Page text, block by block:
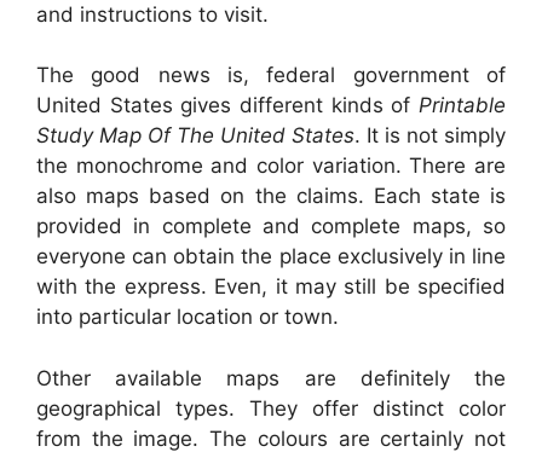
and instructions to visit.
The good news is, federal government of
United States gives different kinds of Printable
Study Map Of The United States. It is not simply
the monochrome and color variation. There are
also maps based on the claims. Each state is
provided in complete and complete maps, so
everyone can obtain the place exclusively in line
with the express. Even, it may still be specified
into particular location or town.
Other available maps are definitely the
geographical types. They offer distinct color
from the image. The colours are certainly not